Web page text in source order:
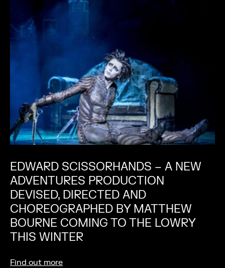
EDWARD SCISSORHANDS – A NEW
ADVENTURES PRODUCTION
DEVISED, DIRECTED AND
CHOREOGRAPHED BY MATTHEW
BOURNE COMING TO THE LOWRY
THIS WINTER
Find out more